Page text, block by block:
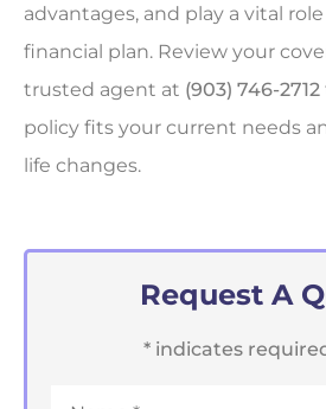
advantages, and play a vital
financial plan. Review your
trusted agent at (903) 746-2712
policy fits your current needs
life changes.
Request A
* indicates